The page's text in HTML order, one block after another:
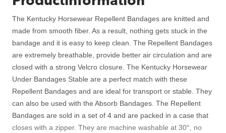
The Kentucky Horsewear Repellent Bandages are knitted and
made from smooth fiber. As a result, nothing gets stuck in the
bandage and it is easy to keep clean. The Repellent Bandages
are extremely breathable, provide better air circulation and are
closed with a strong Velcro closure. The Kentucky Horsewear
Under Bandages Stable are a perfect match with these
Repellent Bandages and are ideal for transport or stable. They
can also be used with the Absorb Bandages. The Repellent
Bandages are sold in a set of 4 and are packed in a case that
closes with a zipper. They are machine washable at 30°, no